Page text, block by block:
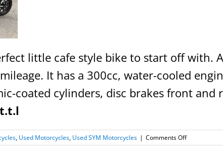
little cafe style bike to start off with.
It has a 300cc, water-cooled
coated cylinders, disc brakes front
, Used Motorcycles, Used SYM Motorcycles | Comments Offon
2019